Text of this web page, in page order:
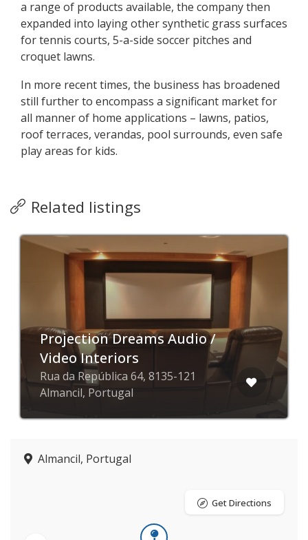
a range of products available, the company then
expanded into laying other synthetic grass surfaces
for tennis courts, 5-a-side soccer pitches and
croquet lawns.
In more recent times, the business has broadened
still further to encompass a significant market for
all manner of home applications – lawns, patios,
roof terraces, verandas, pool surrounds, even safe
play areas for kids.
Related listings
Projection Dreams Audio /
Video Interiors
Rua da República 64, 8135-121
Almancil, Portugal
Almancil, Portugal
Get Directions